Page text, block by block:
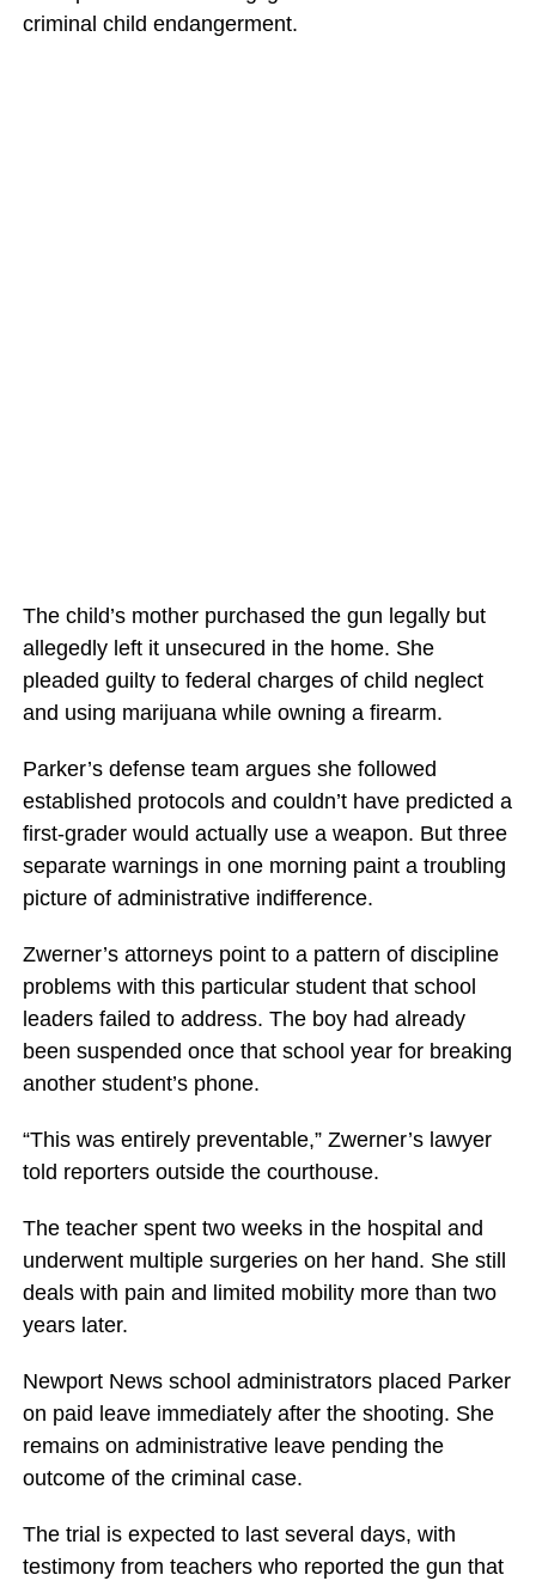
criminal child endangerment.
The child’s mother purchased the gun legally but
allegedly left it unsecured in the home. She
pleaded guilty to federal charges of child neglect
and using marijuana while owning a firearm.
Parker’s defense team argues she followed
established protocols and couldn’t have predicted a
first-grader would actually use a weapon. But three
separate warnings in one morning paint a troubling
picture of administrative indifference.
Zwerner’s attorneys point to a pattern of discipline
problems with this particular student that school
leaders failed to address. The boy had already
been suspended once that school year for breaking
another student’s phone.
“This was entirely preventable,” Zwerner’s lawyer
told reporters outside the courthouse.
The teacher spent two weeks in the hospital and
underwent multiple surgeries on her hand. She still
deals with pain and limited mobility more than two
years later.
Newport News school administrators placed Parker
on paid leave immediately after the shooting. She
remains on administrative leave pending the
outcome of the criminal case.
The trial is expected to last several days, with
testimony from teachers who reported the gun that